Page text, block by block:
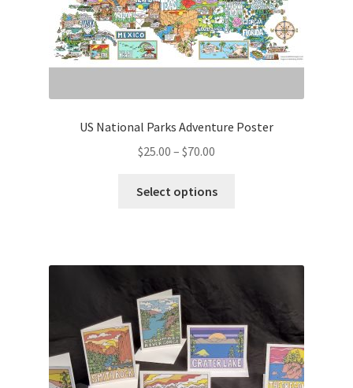
US National Parks Adventure Poster
$25.00 – $70.00
$25.00
Select options
options
may
be
chosen
on